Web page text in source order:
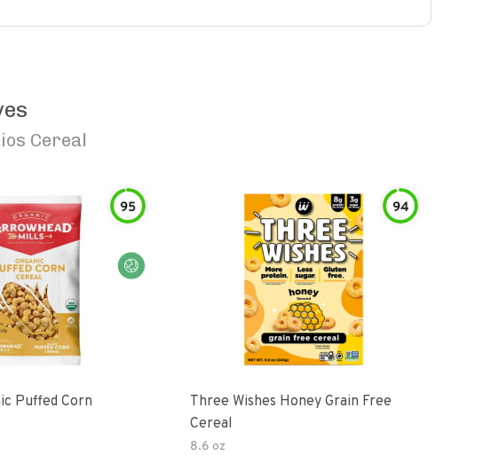
Cereal
95
Puffed Corn
94
Three Wishes Honey Grain Free
Cereal
8.6 oz